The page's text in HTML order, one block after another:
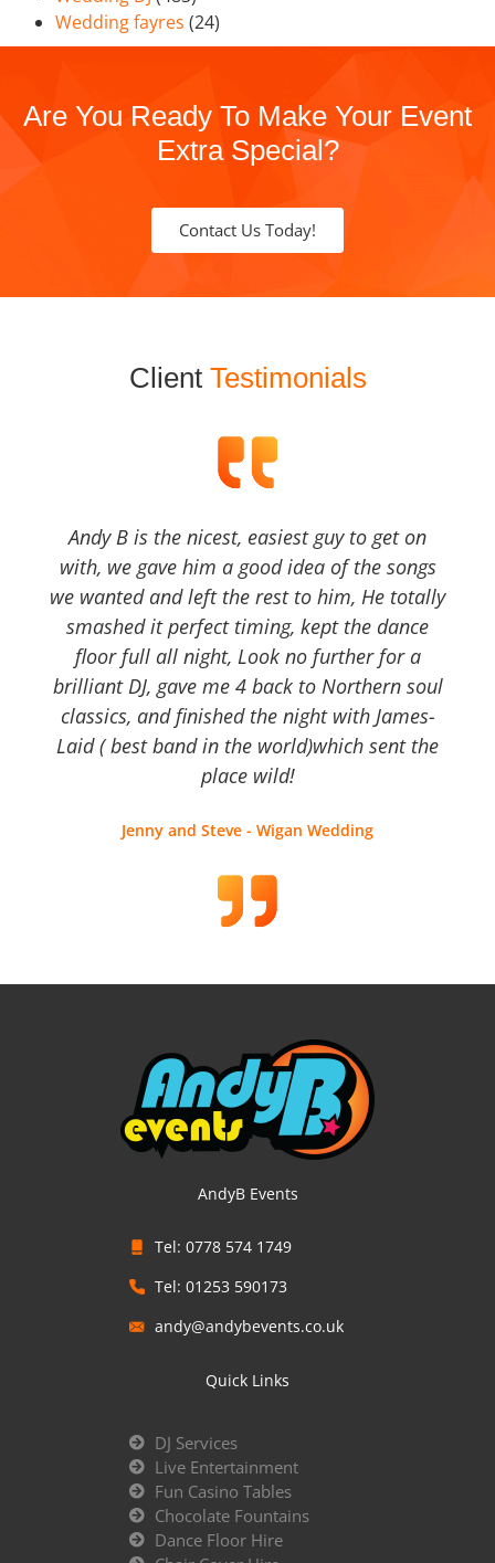
Wedding fayres (24)
Are You Ready To Make Your Event
Extra Special?
Contact Us Today!
Client Testimonials
Andy B is the nicest, easiest guy to get on
with, we gave him a good idea of the songs
we wanted and left the rest to him, He totally
smashed it perfect timing, kept the dance
floor full all night, Look no further for a
brilliant DJ, gave me 4 back to Northern soul
classics, and finished the night with James-
Laid ( best band in the world)which sent the
place wild!
Jenny and Steve - Wigan Wedding
AndyB Events
Tel: 0778 574 1749
Tel: 01253 590173
andy@andybevents.co.uk
Quick Links
DJ Services
Live Entertainment
Fun Casino Tables
Chocolate Fountains
Dance Floor Hire